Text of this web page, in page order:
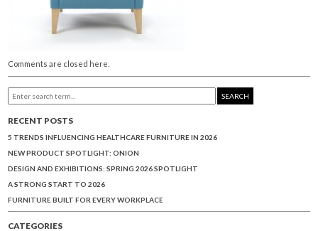
Comments are closed here.
SEARCH
RECENT POSTS
5 TRENDS INFLUENCING HEALTHCARE FURNITURE IN 2026
NEW PRODUCT SPOTLIGHT: ONION
DESIGN AND EXHIBITIONS: SPRING 2026 SPOTLIGHT
A STRONG START TO 2026
FURNITURE BUILT FOR EVERY WORKPLACE
CATEGORIES